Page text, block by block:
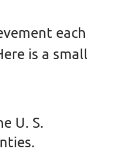
each
is a small
U. S.